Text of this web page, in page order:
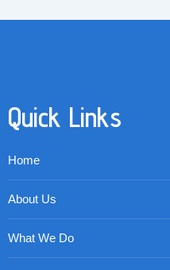
Quick Links
Home
About Us
What We Do